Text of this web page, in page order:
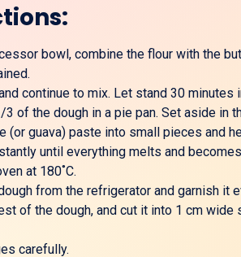
bowl, combine the flour with the
continue to mix. Let stand 30 minutes
3 of the dough in a pie pan. Set aside in
(or guava) paste into small pieces and
until everything melts and
at 180˚C.
from the refrigerator and garnish it
of the dough, and cut it into 1 cm
carefully.